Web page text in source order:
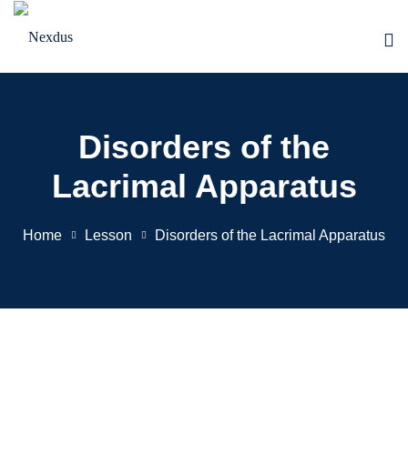
Skip
Disorders of the
Lacrimal Apparatus
Home Lesson Disorders of the Lacrimal Apparatus